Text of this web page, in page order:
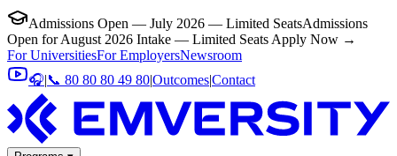
Admissions Open — July 2026 — Limited SeatsAdmissions
Open for August 2026 Intake — Limited Seats Apply Now →
For UniversitiesFor EmployersNewsroom
🎧|📞 80 80 80 49 80|Outcomes|Contact